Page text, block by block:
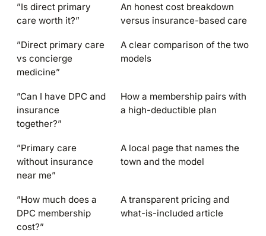
”Is direct primary
care worth it?”
An honest cost breakdown
versus insurance-based care
”Direct primary care
vs concierge
medicine”
A clear comparison of the two
models
”Can I have DPC and
insurance
together?”
How a membership pairs with
a high-deductible plan
”Primary care
without insurance
near me”
A local page that names the
town and the model
”How much does a
DPC membership
cost?”
A transparent pricing and
what-is-included article